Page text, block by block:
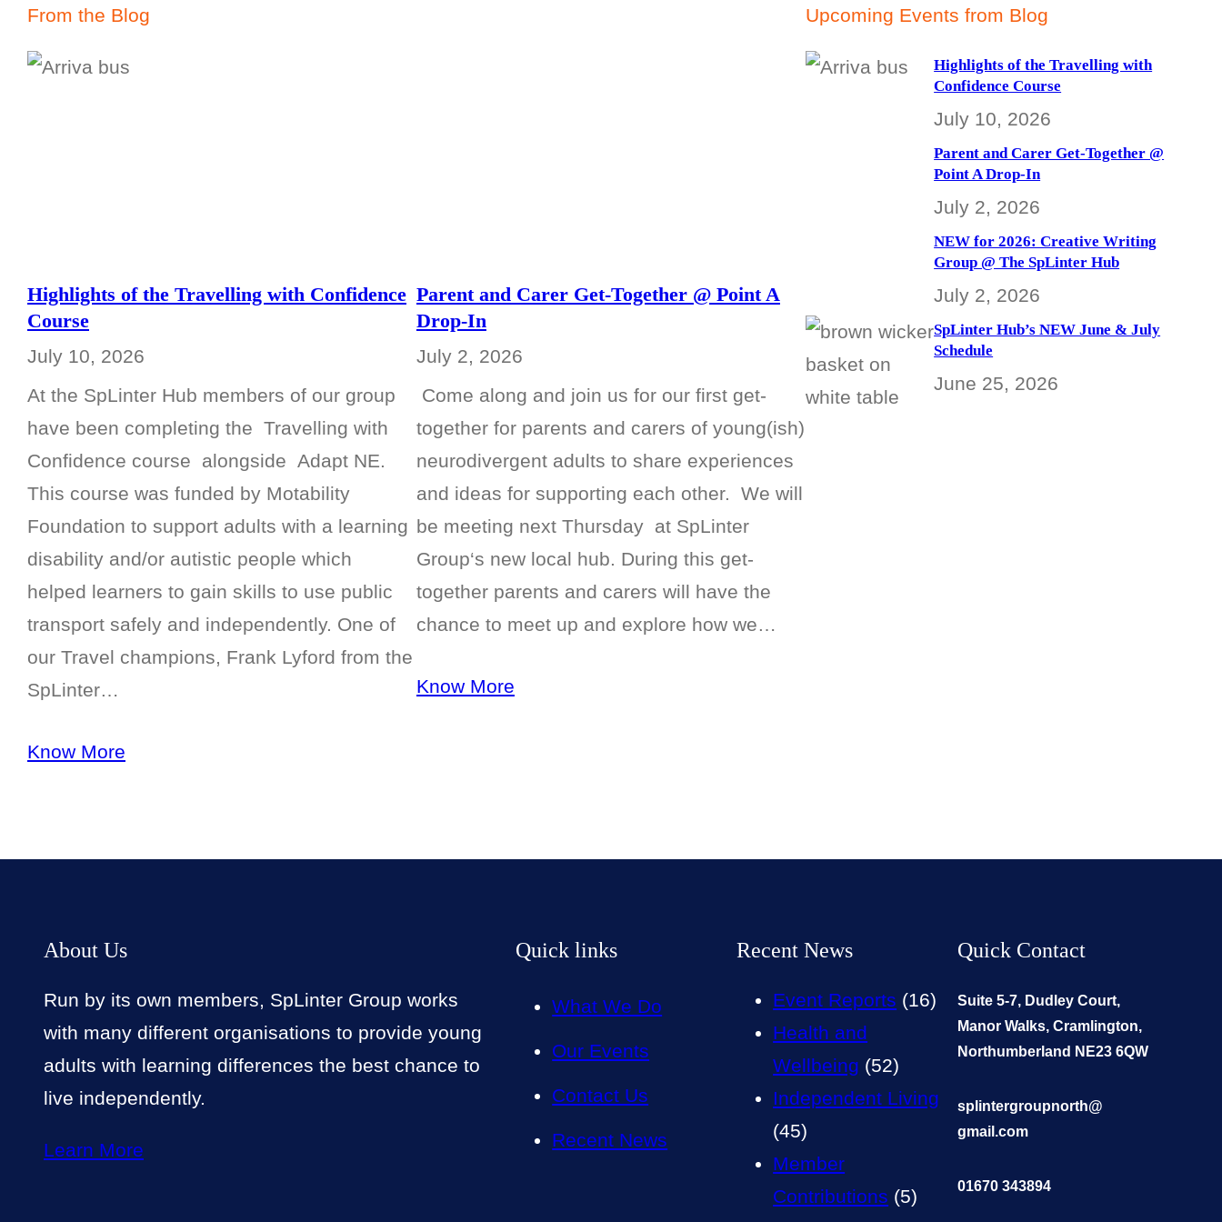
From the Blog
Highlights of the Travelling with Confidence
Course
July 10, 2026
At the SpLinter Hub members of our group
have been completing the Travelling with
Confidence course alongside Adapt NE.
This course was funded by Motability
Foundation to support adults with a learning
disability and/or autistic people which
helped learners to gain skills to use public
transport safely and independently. One of
our Travel champions, Frank Lyford from the
SpLinter…
Know More
Parent and Carer Get-Together @ Point A
Drop-In
July 2, 2026
Come along and join us for our first get-
together for parents and carers of young(ish)
neurodivergent adults to share experiences
and ideas for supporting each other. We will
be meeting next Thursday at SpLinter
Group‘s new local hub. During this get-
together parents and carers will have the
chance to meet up and explore how we…
Know More
Upcoming Events from Blog
Highlights of the Travelling with
Confidence Course
July 10, 2026
Parent and Carer Get-Together @
Point A Drop-In
July 2, 2026
NEW for 2026: Creative Writing
Group @ The SpLinter Hub
July 2, 2026
SpLinter Hub’s NEW June & July
Schedule
June 25, 2026
About Us
Run by its own members, SpLinter Group works
with many different organisations to provide young
adults with learning differences the best chance to
live independently.
Learn More
Quick links
What We Do
Our Events
Contact Us
Recent News
Recent News
Event Reports (16)
Health and
Wellbeing (52)
Independent Living
(45)
Member
Contributions (5)
Quick Contact
Suite 5-7, Dudley Court,
Manor Walks, Cramlington,
Northumberland NE23 6QW
splintergroupnorth@
gmail.com
01670 343894